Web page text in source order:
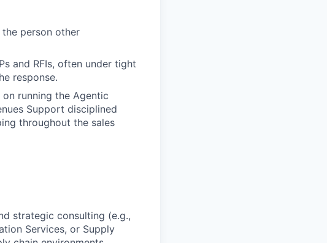
person other
and RFIs, often under tight
response.
running the Agentic
Support disciplined
throughout the sales
strategic consulting (e.g.,
Services, or Supply